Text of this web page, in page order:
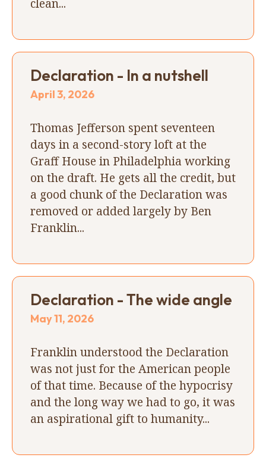
clean...
Declaration - In a nutshell
April 3, 2026
Thomas Jefferson spent seventeen
days in a second-story loft at the
Graff House in Philadelphia working
on the draft. He gets all the credit, but
a good chunk of the Declaration was
removed or added largely by Ben
Franklin...
Declaration - The wide angle
May 11, 2026
Franklin understood the Declaration
was not just for the American people
of that time. Because of the hypocrisy
and the long way we had to go, it was
an aspirational gift to humanity...